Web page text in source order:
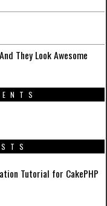
They Look Awesome
Tutorial for CakePHP